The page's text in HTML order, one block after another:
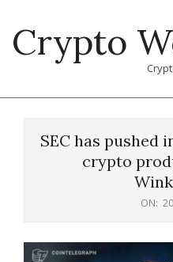
content
Crypto
SEC has pushed
crypto
ON: